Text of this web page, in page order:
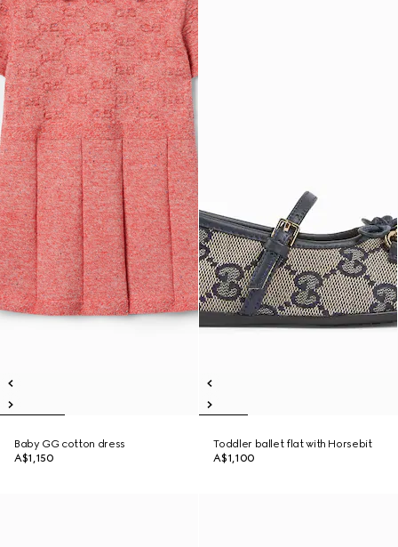
Baby GG cotton dress
A$1,150
Toddler ballet flat with Horsebit
A$1,100